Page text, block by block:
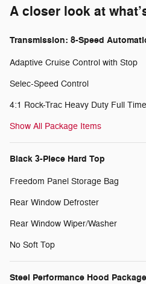
A closer look at
Transmission: 8-Speed
Adaptive Cruise Control with Stop
Selec-Speed Control
4:1 Rock-Trac Heavy Duty Full
Show All Package Items
Black 3-Piece Hard Top
Freedom Panel Storage Bag
Rear Window Defroster
Rear Window Wiper/Washer
No Soft Top
Steel Performance Hood Package